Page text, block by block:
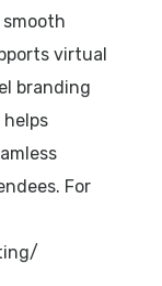
virtual
branding
For